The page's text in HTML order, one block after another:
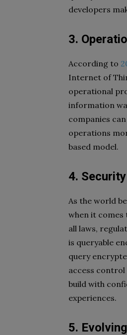
developers
3.
According to
Internet of
operational
information
companies
operations
based model.
4.
As the world
when it comes
all laws,
is queryable
query
access
build with
experiences.
5. Evolving